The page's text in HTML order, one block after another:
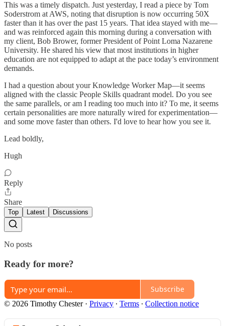
This was a timely dispatch. Just yesterday, I read a piece by Tom
Soderstrom at AWS, noting that disruption is now occurring 50X
faster than it has over the past 15 years. That idea stayed with me—
and was reinforced again this morning during a conversation with
my client, Bob Brower, former President of Point Loma Nazarene
University. He shared his view that most institutions in higher
education are not equipped to adapt at the pace today’s environment
demands.
I had a question about your Knowledge Worker Map—it seems
aligned with the classic People Skills quadrant model. Do you see
the same parallels, or am I reading too much into it? To me, it seems
certain personalities are more naturally wired for experimentation—
and some move faster than others. I'd love to hear how you see it.
Lead boldly,
Hugh
Reply
Share
Top Latest Discussions
No posts
Ready for more?
Subscribe
© 2026 Timothy Chester· Privacy ∙ Terms ∙ Collection notice